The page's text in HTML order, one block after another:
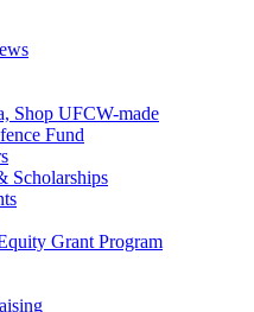
Shop UFCW-made
Fund
Scholarships
Grant Program